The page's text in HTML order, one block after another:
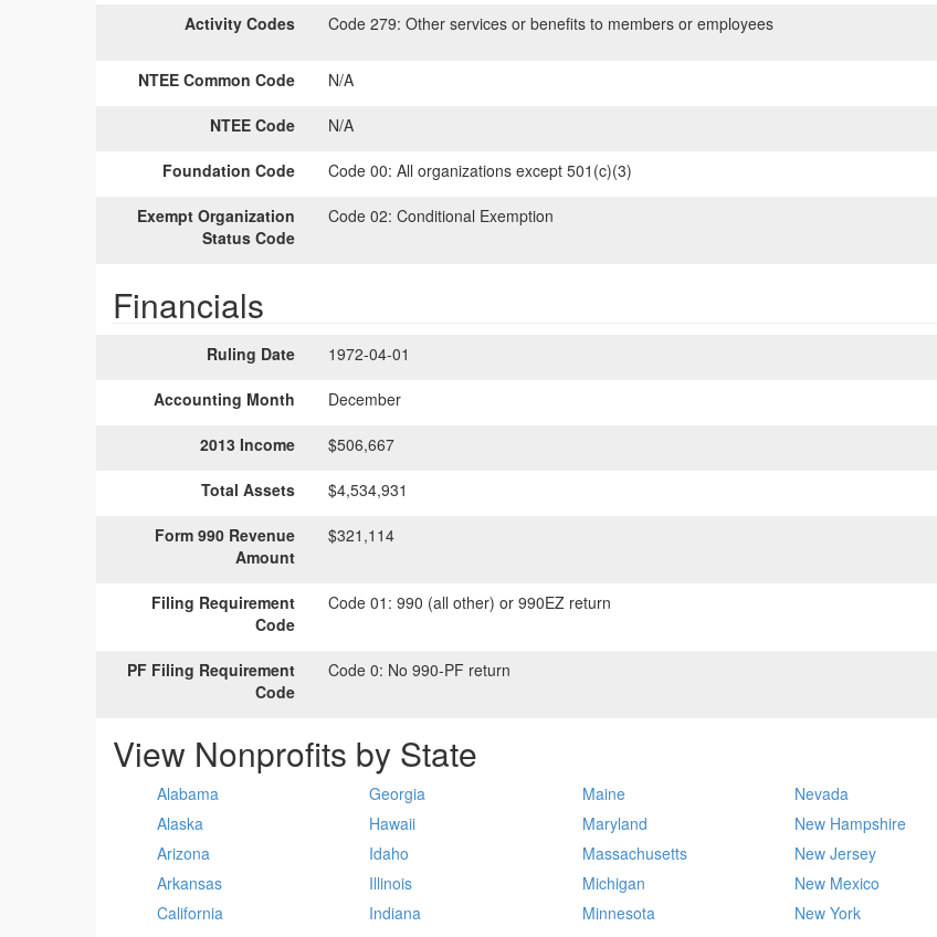
Activity Codes Code 279: Other services or benefits to members or employees
NTEE Common Code N/A
NTEE Code N/A
Foundation Code Code 00: All organizations except 501(c)(3)
Exempt Organization
Status Code
Code 02: Conditional Exemption
Financials
Ruling Date 1972-04-01
Accounting Month December
2013 Income $506,667
Total Assets $4,534,931
Form 990 Revenue
Amount
$321,114
Filing Requirement
Code
Code 01: 990 (all other) or 990EZ return
PF Filing Requirement
Code
Code 0: No 990-PF return
View Nonprofits by State
Alabama
Alaska
Arizona
Arkansas
California
Georgia
Hawaii
Idaho
Illinois
Indiana
Maine
Maryland
Massachusetts
Michigan
Minnesota
Nevada
New Hampshire
New Jersey
New Mexico
New York